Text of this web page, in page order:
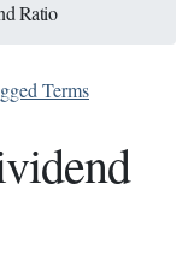
Ratio
Terms